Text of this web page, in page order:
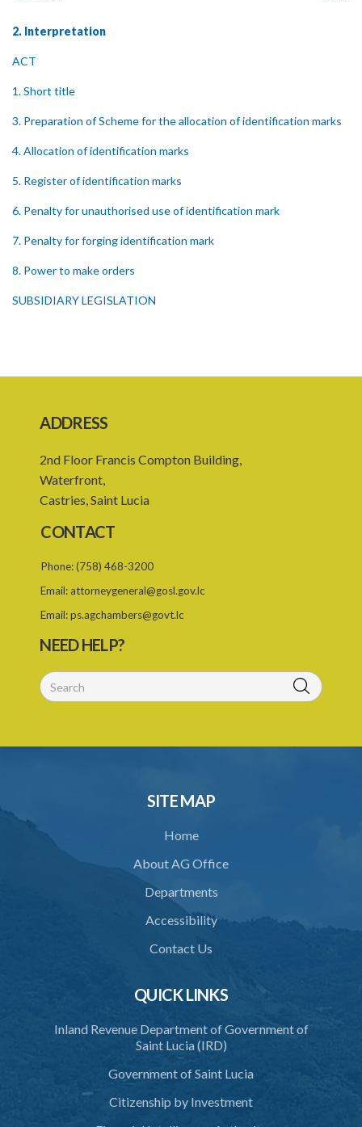
2. Interpretation
ACT
1. Short title
3. Preparation of Scheme for the allocation of identification marks
4. Allocation of identification marks
5. Register of identification marks
6. Penalty for unauthorised use of identification mark
7. Penalty for forging identification mark
8. Power to make orders
SUBSIDIARY LEGISLATION
ADDRESS
2nd Floor Francis Compton Building,
Waterfront,
Castries, Saint Lucia
CONTACT
Phone:(758) 468-3200
Email: attorneygeneral@gosl.gov.lc
Email:ps.agchambers@govt.lc
NEED HELP?
SITE MAP
Home
About AG Office
Departments
Accessibility
Contact Us
QUICK LINKS
Inland Revenue Department of Government of
Saint Lucia (IRD)
Government of Saint Lucia
Citizenship by Investment